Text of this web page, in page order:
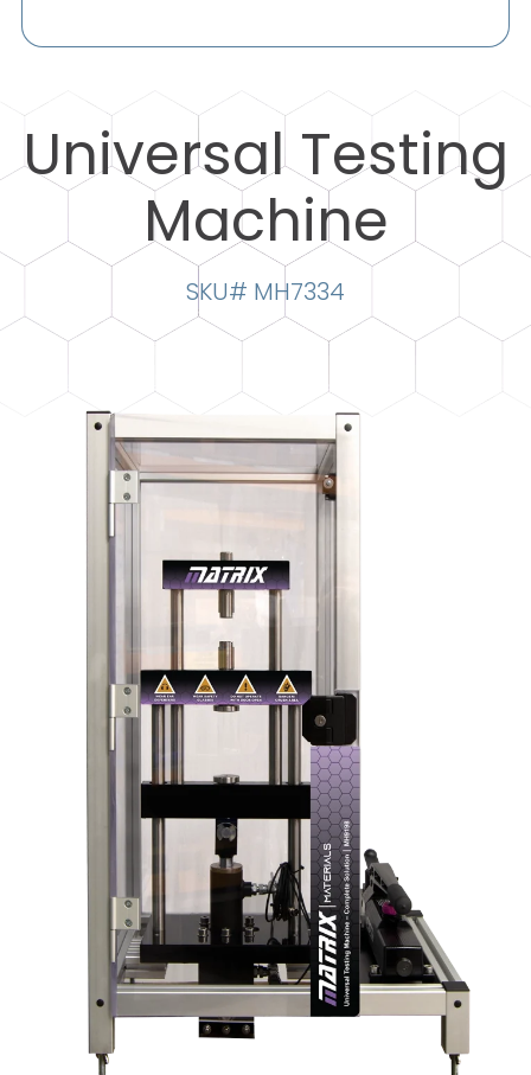
Universal Testing
Machine
SKU# MH7334